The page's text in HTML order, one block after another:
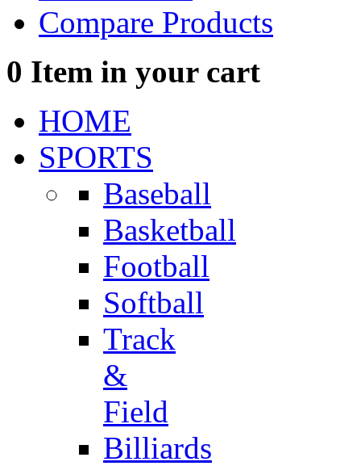
Compare Products
0 Item in your cart
HOME
SPORTS
Baseball
Basketball
Football
Softball
Track
&
Field
Billiards